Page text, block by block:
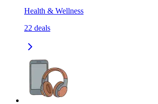
Health & Wellness
22 deals